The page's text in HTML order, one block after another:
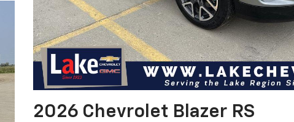
2026 Chevrolet Blazer RS